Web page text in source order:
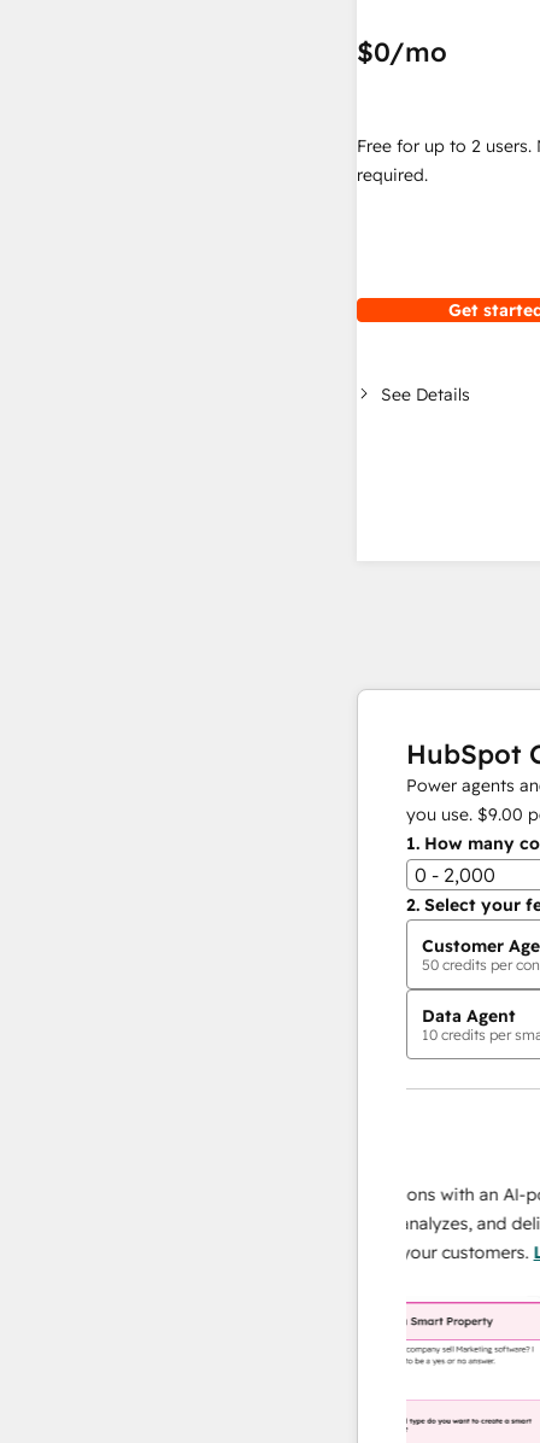
$0/mo
Free for up to 2 users.
required.
Get
See Details
HubSpot
Power agents
you use. $9.00
1. How many
0 - 2,000
2. Select your
Customer
50 credits per
Data Agent
10 credits per
Scale your data operations with an AI-
agent that researches, analyzes, and delivers
instant answers about your customers.Learn